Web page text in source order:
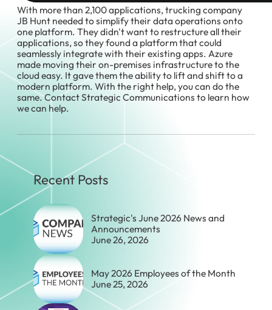
With more than 2,100 applications, trucking company
JB Hunt needed to simplify their data operations onto
one platform. They didn't want to restructure all their
applications, so they found a platform that could
seamlessly integrate with their existing apps. Azure
made moving their on-premises infrastructure to the
cloud easy. It gave them the ability to lift and shift to a
modern platform. With the right help, you can do the
same. Contact Strategic Communications to learn how
we can help.
Recent Posts
Strategic's June 2026 News and
Announcements
June 26, 2026
May 2026 Employees of the Month
June 25, 2026